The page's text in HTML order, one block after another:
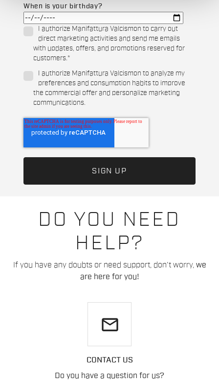
DO YOU NEED
HELP?
If you have any doubts or need support, don't worry, we
are here for you!
email
CONTACT US
Do you have a question for us?
When is your birthday?
I authorize Manifattura Valcismon to carry out
direct marketing activities and send me emails
with updates, offers, and promotions reserved for
customers.*
I authorize Manifattura Valcismon to analyze my
preferences and consumption habits to improve
the commercial offer and personalize marketing
communications.